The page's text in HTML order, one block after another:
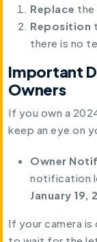
Replace the
Reposition
there is no
Important
Owners
If you own a
keep an eye on
Owner
notification
January 19,
If your camera